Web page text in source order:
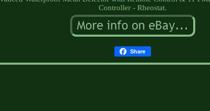
Controller - Rheostat.
Share